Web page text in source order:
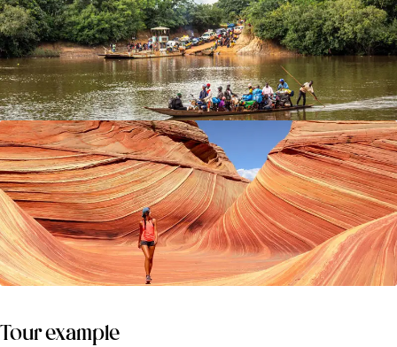
Tour example